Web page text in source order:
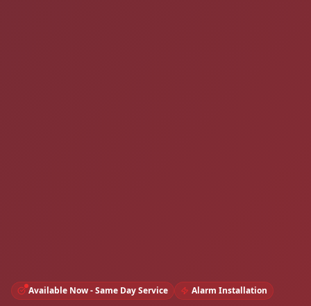
Available Now - Same Day Service Alarm Installation